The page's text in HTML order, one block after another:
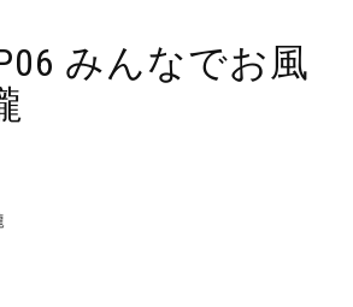
みんなでお風